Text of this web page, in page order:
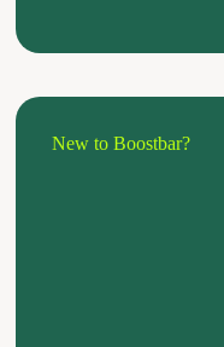
New to Boostbar?